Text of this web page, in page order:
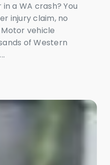
a WA crash? You
injury claim, no
vehicle
of Western